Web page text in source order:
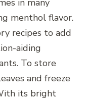
in many
menthol flavor.
recipes to add
aiding
To store
and freeze
its bright